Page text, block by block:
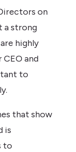
on
a strong
highly
and
to
that show
is
to